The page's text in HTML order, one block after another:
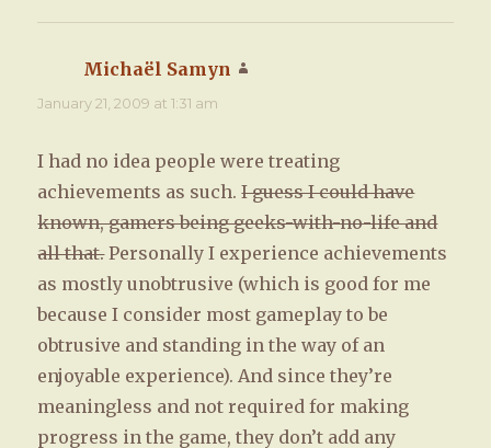
Michaël Samyn
January 21, 2009 at 1:31 am
I had no idea people were treating
achievements as such.I guess I could have
known, gamers being geeks-with-no-life and
all that.Personally I experience achievements
as mostly unobtrusive (which is good for me
because I consider most gameplay to be
obtrusive and standing in the way of an
enjoyable experience). And since they’re
meaningless and not required for making
progress in the game, they don’t add any